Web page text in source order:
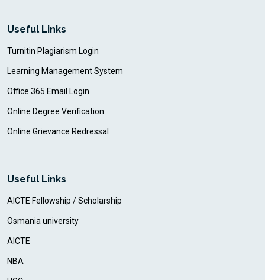
Useful Links
Turnitin Plagiarism Login
Learning Management System
Office 365 Email Login
Online Degree Verification
Online Grievance Redressal
Useful Links
AICTE Fellowship / Scholarship
Osmania university
AICTE
NBA